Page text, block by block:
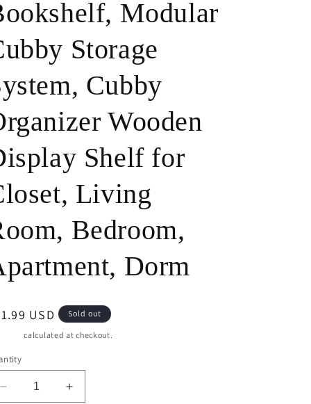
o
n
Modular
Storage
Cubby
Wooden
Shelf for
Living
Bedroom,
Dorm
USD Sold out
calculated at checkout.
Decrease
Increase